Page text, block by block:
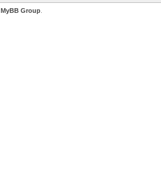
MyBB Group